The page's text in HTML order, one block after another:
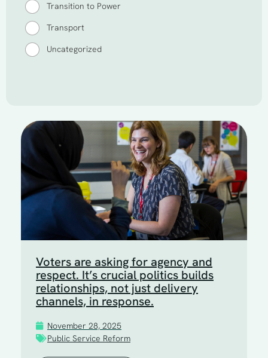
Transition to Power
Transport
Uncategorized
Voters are asking for agency and
respect. It’s crucial politics builds
relationships, not just delivery
channels, in response.
November 28, 2025
Public Service Reform